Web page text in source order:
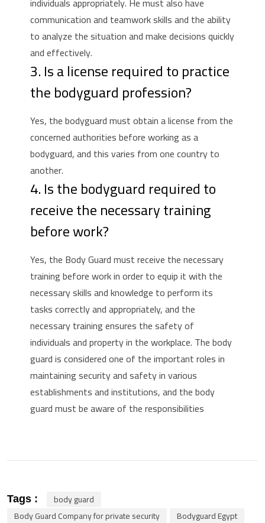
communication and teamwork skills and the ability
to analyze the situation and make decisions quickly
and effectively.
3. Is a license required to practice
the bodyguard profession?
Yes, the bodyguard must obtain a license from the
concerned authorities before working as a
bodyguard, and this varies from one country to
another.
4. Is the bodyguard required to
receive the necessary training
before work?
Yes, the Body Guard must receive the necessary
training before work in order to equip it with the
necessary skills and knowledge to perform its
tasks correctly and appropriately, and the
necessary training ensures the safety of
individuals and property in the workplace. The body
guard is considered one of the important roles in
maintaining security and safety in various
establishments and institutions, and the body
guard must be aware of the responsibilities
Tags :
body guard
Body Guard Company for private security
Bodyguard Egypt